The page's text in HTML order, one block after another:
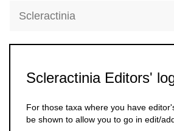
Scleractinia
Scleractinia Editors'
For those taxa where you have
be shown to allow you to go in edit/